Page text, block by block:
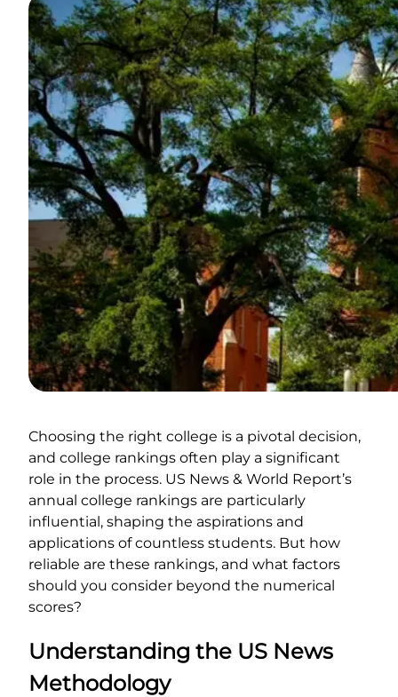
Choosing the right college is a pivotal decision,
and college rankings often play a significant
role in the process. US News & World Report’s
annual college rankings are particularly
influential, shaping the aspirations and
applications of countless students. But how
reliable are these rankings, and what factors
should you consider beyond the numerical
scores?
Understanding the US News
Methodology